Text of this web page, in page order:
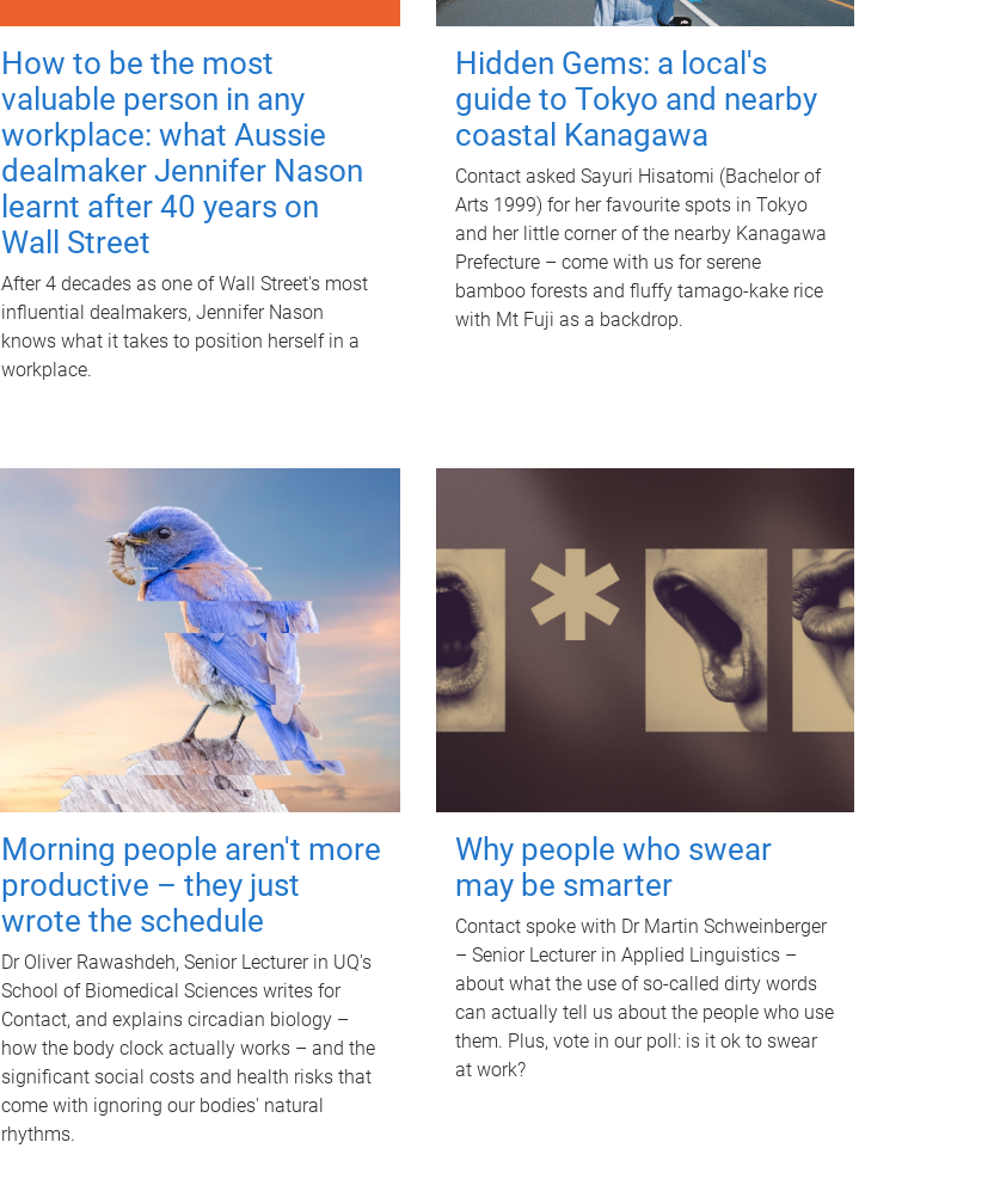
How to be the most
valuable person in any
workplace: what Aussie
dealmaker Jennifer Nason
learnt after 40 years on
Wall Street
After 4 decades as one of Wall Street's most
influential dealmakers, Jennifer Nason
knows what it takes to position herself in a
workplace.
Hidden Gems: a local's
guide to Tokyo and nearby
coastal Kanagawa
Contact asked Sayuri Hisatomi (Bachelor of
Arts 1999) for her favourite spots in Tokyo
and her little corner of the nearby Kanagawa
Prefecture – come with us for serene
bamboo forests and fluffy tamago-kake rice
with Mt Fuji as a backdrop.
Morning people aren't more
productive – they just
wrote the schedule
Dr Oliver Rawashdeh, Senior Lecturer in UQ's
School of Biomedical Sciences writes for
Contact, and explains circadian biology –
how the body clock actually works – and the
significant social costs and health risks that
come with ignoring our bodies' natural
rhythms.
Why people who swear
may be smarter
Contact spoke with Dr Martin Schweinberger
– Senior Lecturer in Applied Linguistics –
about what the use of so-called dirty words
can actually tell us about the people who use
them. Plus, vote in our poll: is it ok to swear
at work?